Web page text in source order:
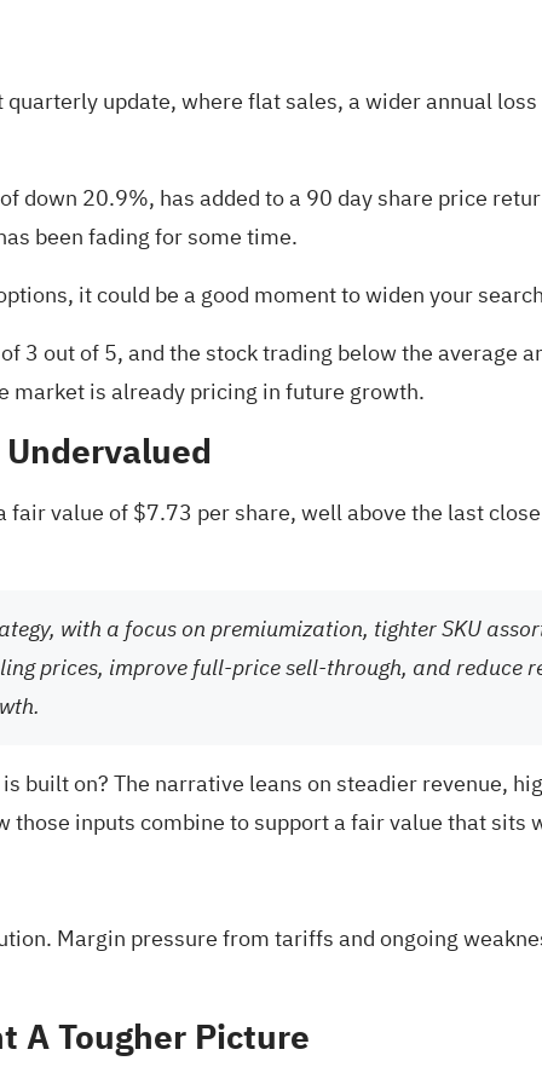
update, where flat sales, a wider annual
down 20.9%, has added to a 90 day share price
been fading for some time.
it could be a good moment to widen your
3 out of 5, and the stock trading below the average
market is already pricing in future growth.
value of $7.73 per share, well above the last
with a focus on premiumization, tighter SKU
prices, improve full-price sell-through, and reduce
built on? The narrative leans on steadier revenue,
inputs combine to support a fair value that sits
Margin pressure from tariffs and ongoing
A Tougher Picture